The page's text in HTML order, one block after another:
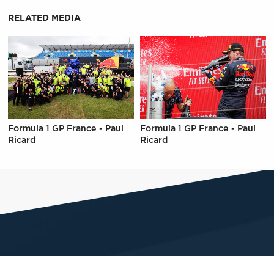
RELATED MEDIA
Formula 1 GP France - Paul
Ricard
Formula 1 GP France - Paul
Ricard